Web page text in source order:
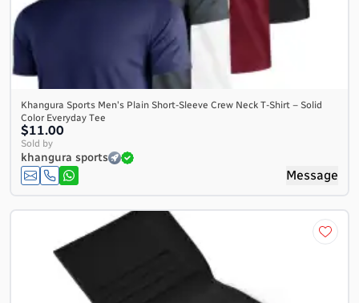
Khangura Sports Men's Plain Short-Sleeve Crew Neck T-Shirt – Solid
Color Everyday Tee
$11.00
Sold by
khangura sports
Message